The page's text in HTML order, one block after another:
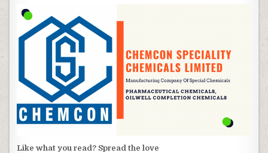
EARNINGS
ANALYSIS
Like what you read? Spread the love